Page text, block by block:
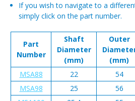
If you wish to navigate to a
simply click on the part number.
Part
Number
Shaft
Diameter
(mm)
Outer
(mm)
MSA88 22 54
MSA98
25 56